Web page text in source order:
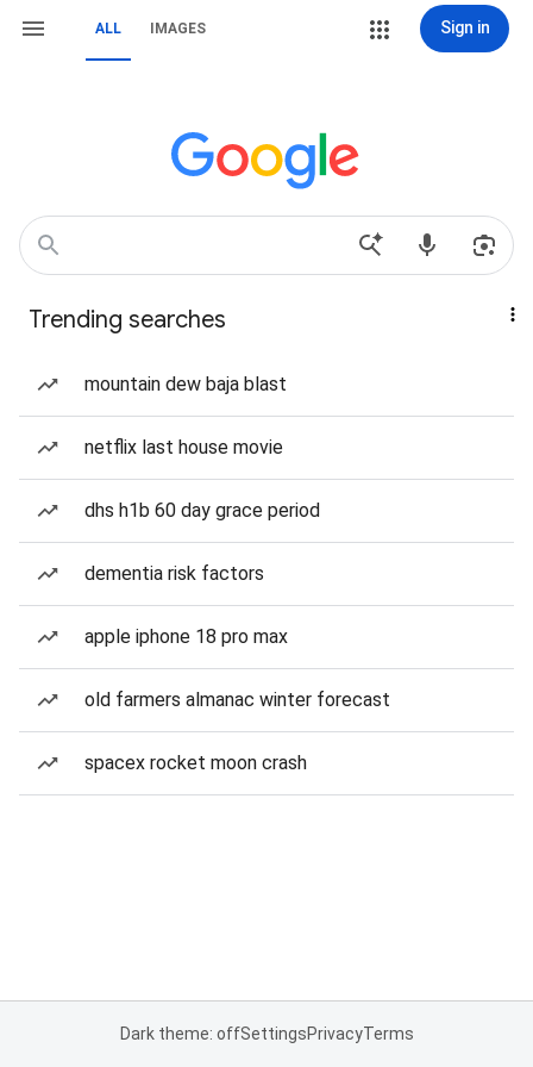
ALL IMAGES Sign in
Trending searches
mountain dew baja blast
netflix last house movie
dhs h1b 60 day grace period
dementia risk factors
apple iphone 18 pro max
old farmers almanac winter forecast
spacex rocket moon crash
Dark theme: offSettingsPrivacyTerms